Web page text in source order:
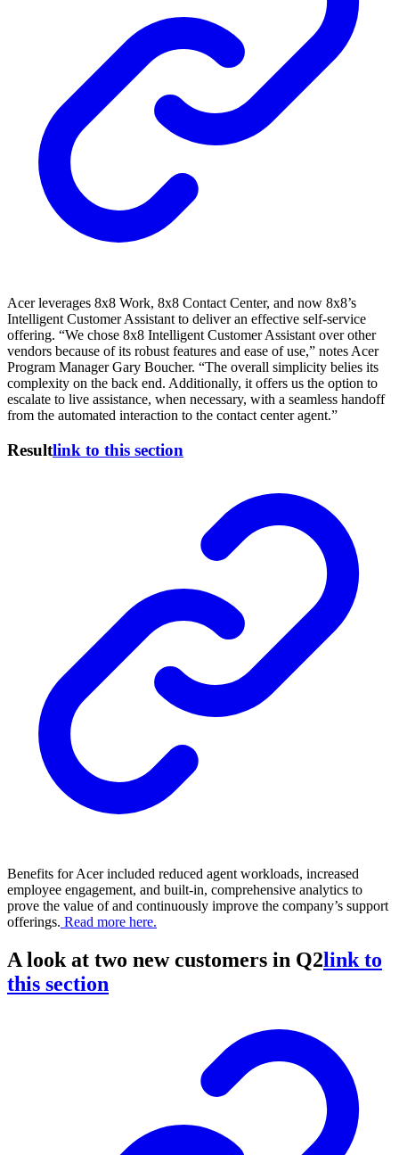
Acer leverages 8x8 Work, 8x8 Contact Center, and now 8x8’s
Intelligent Customer Assistant to deliver an effective self-service
offering. “We chose 8x8 Intelligent Customer Assistant over other
vendors because of its robust features and ease of use,” notes Acer
Program Manager Gary Boucher. “The overall simplicity belies its
complexity on the back end. Additionally, it offers us the option to
escalate to live assistance, when necessary, with a seamless handoff
from the automated interaction to the contact center agent.”
Resultlink to this section
Benefits for Acer included reduced agent workloads, increased
employee engagement, and built-in, comprehensive analytics to
prove the value of and continuously improve the company’s support
offerings. Read more here.
A look at two new customers in Q2link to
this section